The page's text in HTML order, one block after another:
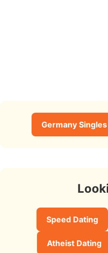
Germany Singles
Speed Dating
Atheist Dating